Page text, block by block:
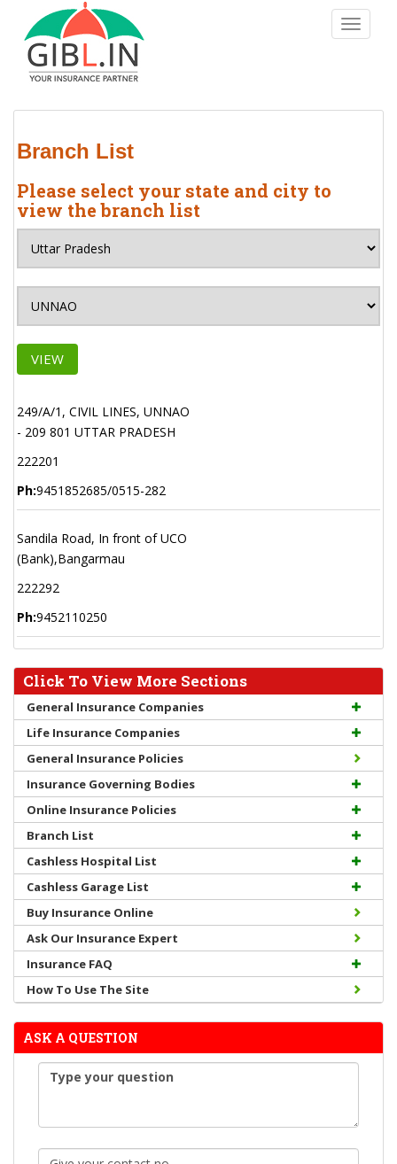
Branch List
Please select your state and city to
view the branch list
VIEW
249/A/1, CIVIL LINES, UNNAO
- 209 801 UTTAR PRADESH
222201
Ph:9451852685/0515-282
Sandila Road, In front of UCO
(Bank),Bangarmau
222292
Ph:9452110250
Click To View More Sections
General Insurance Companies
Life Insurance Companies
General Insurance Policies
Insurance Governing Bodies
Online Insurance Policies
Branch List
Cashless Hospital List
Cashless Garage List
Buy Insurance Online
Ask Our Insurance Expert
Insurance FAQ
How To Use The Site
ASK A QUESTION